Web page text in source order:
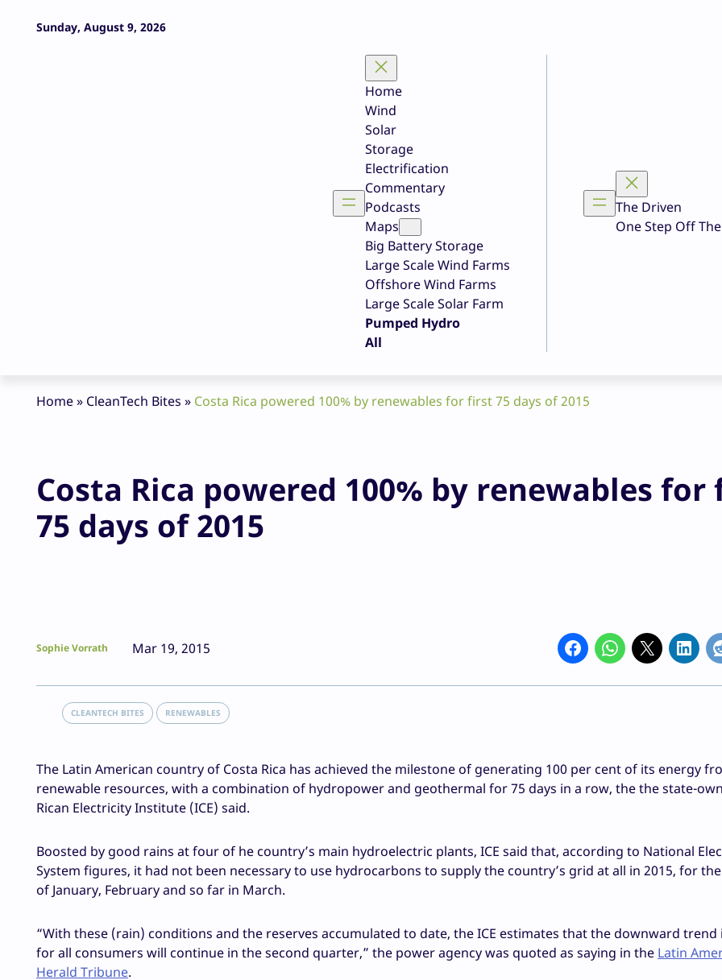
Sunday, August 9, 2026
Home
Wind
Solar
Storage
Electrification
Commentary
Podcasts
Maps
Big Battery Storage
Large Scale Wind Farms
Offshore Wind Farms
Large Scale Solar Farm
Pumped Hydro
All
The Driven
One Step Off
Home» CleanTech Bites » Costa Rica powered 100% by renewables for first 75 days of 2015
Costa Rica powered 100% by renewables
75 days of 2015
Sophie Vorrath Mar 19, 2015
CLEANTECH BITES RENEWABLES
The Latin American country of Costa Rica has achieved the milestone of generating 100 per cent of its energy
renewable resources, with a combination of hydropower and geothermal for 75 days in a row, the the state-
Rican Electricity Institute (ICE) said.
Boosted by good rains at four of he country’s main hydroelectric plants, ICE said that, according to National
System figures, it had not been necessary to use hydrocarbons to supply the country’s grid at all in 2015, for
of January, February and so far in March.
“With these (rain) conditions and the reserves accumulated to date, the ICE estimates that the downward trend
for all consumers will continue in the second quarter,” the power agency was quoted as saying in the Latin
Herald Tribune.